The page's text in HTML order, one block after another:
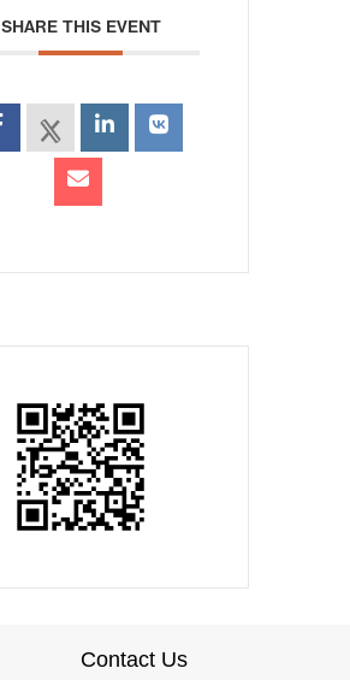
SHARE THIS EVENT
Contact Us